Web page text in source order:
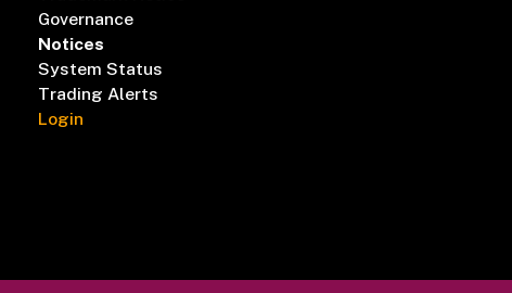
Governance
Notices
System Status
Trading Alerts
Login